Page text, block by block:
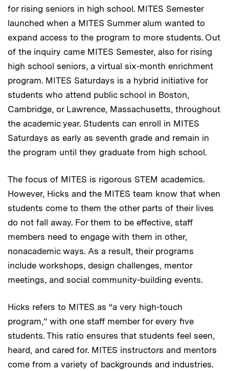
for rising seniors in high school. MITES Semester
launched when a MITES Summer alum wanted to
expand access to the program to more students. Out
of the inquiry came MITES Semester, also for rising
high school seniors, a virtual six-month enrichment
program. MITES Saturdays is a hybrid initiative for
students who attend public school in Boston,
Cambridge, or Lawrence, Massachusetts, throughout
the academic year. Students can enroll in MITES
Saturdays as early as seventh grade and remain in
the program until they graduate from high school.
The focus of MITES is rigorous STEM academics.
However, Hicks and the MITES team know that when
students come to them the other parts of their lives
do not fall away. For them to be effective, staff
members need to engage with them in other,
nonacademic ways. As a result, their programs
include workshops, design challenges, mentor
meetings, and social community-building events.
Hicks refers to MITES as “a very high-touch
program,” with one staff member for every five
students. This ratio ensures that students feel seen,
heard, and cared for. MITES instructors and mentors
come from a variety of backgrounds and industries.